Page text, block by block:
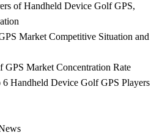
of Handheld Device Golf GPS,
Market Competitive Situation and
Market Concentration Rate
Handheld Device Golf GPS Players